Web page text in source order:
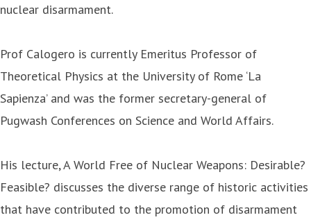
nuclear disarmament.
Prof Calogero is currently Emeritus Professor of
Theoretical Physics at the University of Rome ‘La
Sapienza’ and was the former secretary-general of
Pugwash Conferences on Science and World Affairs.
His lecture, A World Free of Nuclear Weapons: Desirable?
Feasible? discusses the diverse range of historic activities
that have contributed to the promotion of disarmament